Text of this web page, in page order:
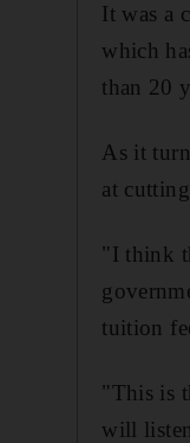
It was a
which
than 20
As it
at
"I think
tuition
"This is
will